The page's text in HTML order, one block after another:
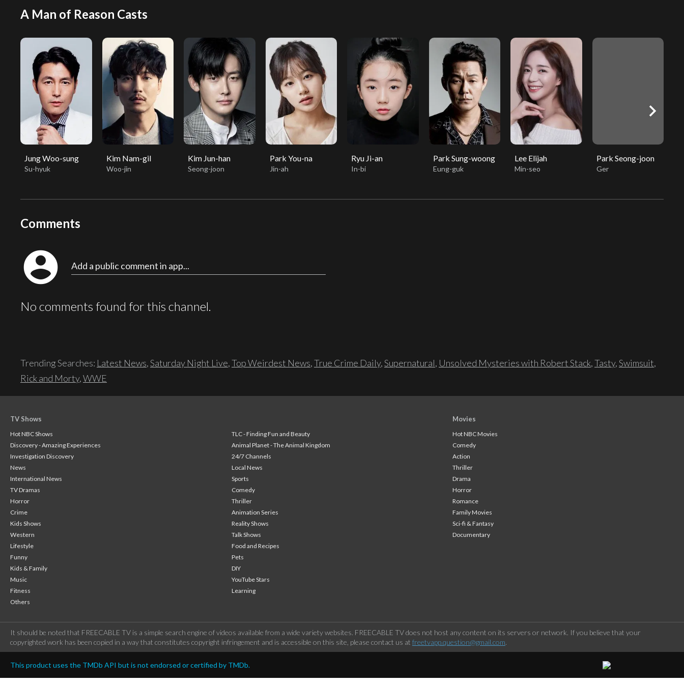
A Man of Reason Casts
Jung Woo-sung
Su-hyuk
Kim Nam-gil
Woo-jin
Kim Jun-han
Seong-joon
Park You-na
Jin-ah
Ryu Ji-an
In-bi
Park Sung-woong
Eung-guk
Lee Elijah
Min-seo
Park Seong-joon
Ger
chevron_right
Comments
account_circle Add a public comment in app...
No comments found for this channel.
Trending Searches: Latest News,Saturday Night Live,Top Weirdest News,True Crime Daily,Supernatural, Unsolved Mysteries with Robert Stack,Tasty,Swimsuit,
Rick and Morty,WWE
TV Shows
Hot NBC Shows
TLC - Finding Fun and Beauty
Discovery - Amazing Experiences
Animal Planet - The Animal Kingdom
Investigation Discovery
24/7 Channels
News
Local News
International News
Sports
TV Dramas
Comedy
Horror
Thriller
Crime
Animation Series
Kids Shows
Reality Shows
Western
Talk Shows
Lifestyle
Food and Recipes
Funny
Pets
Kids & Family
DIY
Music
YouTube Stars
Fitness
Learning
Others
Movies
Hot NBC Movies
Comedy
Action
Thriller
Drama
Horror
Romance
Family Movies
Sci-fi & Fantasy
Documentary
It should be noted that FREECABLE TV is a simple search engine of videos available from a wide variety websites. FREECABLE TV does not host any content on its servers or network. If you believe that your
copyrighted work has been copied in a way that constitutes copyright infringement and is accessible on this site, please contact us at freetvapp.question@gmail.com.
This product uses the TMDb API but is not endorsed or certified by TMDb.